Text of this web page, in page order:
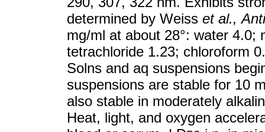
determined by Weiss et al.,
mg/ml at about 28°: water 4.0;
tetrachloride 1.23; chloroform
Solns and aq suspensions
suspensions are stable for 10
also stable in moderately
Heat, light, and oxygen